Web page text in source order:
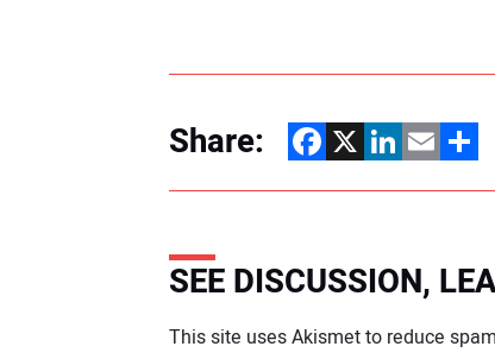
Share: Facebook
X LinkedIn
EmailShare
SEE DISCUSSION,
Your comment:
This site uses Akismet to reduce